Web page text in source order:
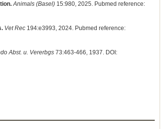
Animals (Basel)15:980, 2025. Pubmed reference:
Vet Rec194:e3993, 2024. Pubmed reference:
Abst. u. Vererbgs73:463-466, 1937. DOI: